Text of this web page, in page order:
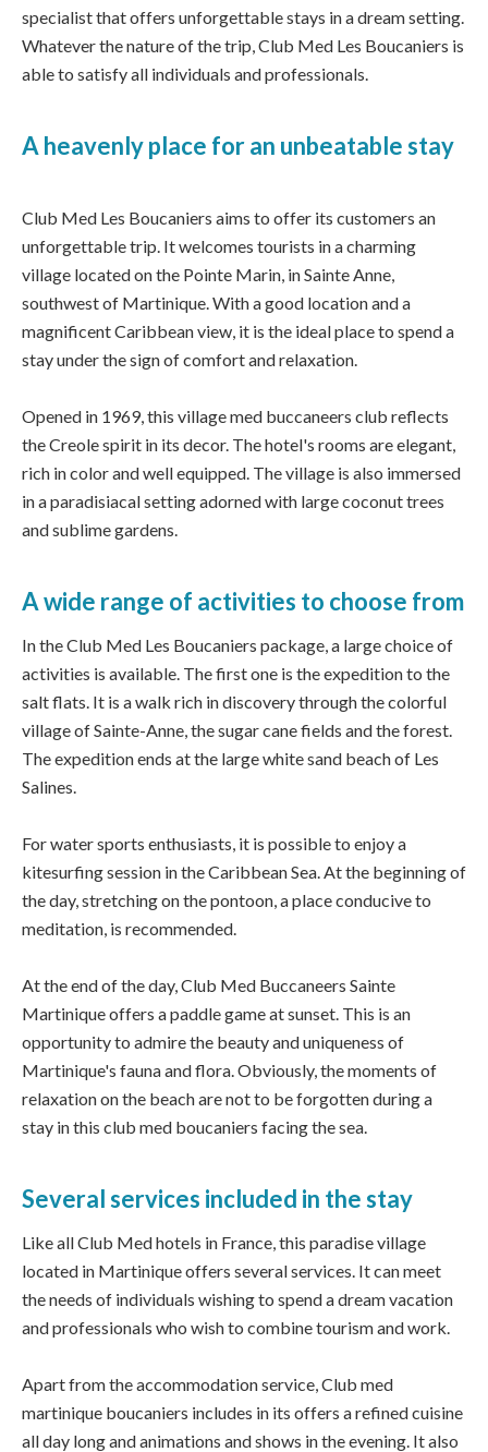
specialist that offers unforgettable stays in a dream setting.
Whatever the nature of the trip, Club Med Les Boucaniers is
able to satisfy all individuals and professionals.
A heavenly place for an unbeatable stay
Club Med Les Boucaniers aims to offer its customers an
unforgettable trip. It welcomes tourists in a charming
village located on the Pointe Marin, in Sainte Anne,
southwest of Martinique. With a good location and a
magnificent Caribbean view, it is the ideal place to spend a
stay under the sign of comfort and relaxation.
Opened in 1969, this village med buccaneers club reflects
the Creole spirit in its decor. The hotel's rooms are elegant,
rich in color and well equipped. The village is also immersed
in a paradisiacal setting adorned with large coconut trees
and sublime gardens.
A wide range of activities to choose from
In the Club Med Les Boucaniers package, a large choice of
activities is available. The first one is the expedition to the
salt flats. It is a walk rich in discovery through the colorful
village of Sainte-Anne, the sugar cane fields and the forest.
The expedition ends at the large white sand beach of Les
Salines.
For water sports enthusiasts, it is possible to enjoy a
kitesurfing session in the Caribbean Sea. At the beginning of
the day, stretching on the pontoon, a place conducive to
meditation, is recommended.
At the end of the day, Club Med Buccaneers Sainte
Martinique offers a paddle game at sunset. This is an
opportunity to admire the beauty and uniqueness of
Martinique's fauna and flora. Obviously, the moments of
relaxation on the beach are not to be forgotten during a
stay in this club med boucaniers facing the sea.
Several services included in the stay
Like all Club Med hotels in France, this paradise village
located in Martinique offers several services. It can meet
the needs of individuals wishing to spend a dream vacation
and professionals who wish to combine tourism and work.
Apart from the accommodation service, Club med
martinique boucaniers includes in its offers a refined cuisine
all day long and animations and shows in the evening. It also